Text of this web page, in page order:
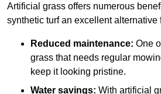
Artificial grass offers numerous
synthetic turf an excellent
Reduced maintenance: One
grass that needs regular
keep it looking pristine.
Water savings: With artificial